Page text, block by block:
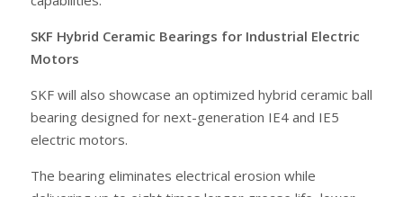
SKF Hybrid Ceramic Bearings for Industrial Electric
Motors
SKF will also showcase an optimized hybrid ceramic ball
bearing designed for next-generation IE4 and IE5
electric motors.
The bearing eliminates electrical erosion while